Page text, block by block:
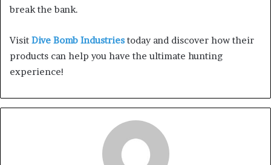
break the bank.
Visit Dive Bomb Industries today and discover how their
products can help you have the ultimate hunting
experience!